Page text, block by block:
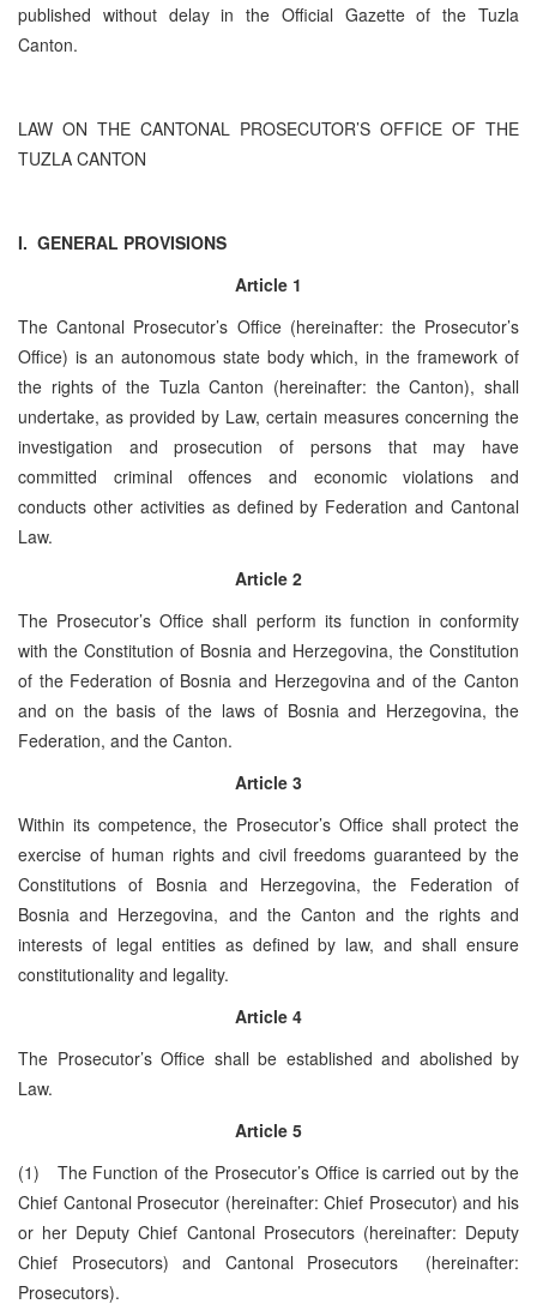
published without delay in the Official Gazette of the Tuzla
Canton.
LAW ON THE CANTONAL PROSECUTOR’S OFFICE OF THE
TUZLA CANTON
I. GENERAL PROVISIONS
Article 1
The Cantonal Prosecutor’s Office (hereinafter: the Prosecutor’s
Office) is an autonomous state body which, in the framework of
the rights of the ­­­­­­­­­­­Tuzla Canton (hereinafter: the Canton), shall
undertake, as provided by Law, certain measures concerning the
investigation and prosecution of persons that may have
committed criminal offences and economic violations and
conducts other activities as defined by Federation and Cantonal
Law.
Article 2
The Prosecutor’s Office shall perform its function in conformity
with the Constitution of Bosnia and Herzegovina, the Constitution
of the Federation of Bosnia and Herzegovina and of the Canton
and on the basis of the laws of Bosnia and Herzegovina, the
Federation, and the Canton.
Article 3
Within its competence, the Prosecutor’s Office shall protect the
exercise of human rights and civil freedoms guaranteed by the
Constitutions of Bosnia and Herzegovina, the Federation of
Bosnia and Herzegovina, and the Canton and the rights and
interests of legal entities as defined by law, and shall ensure
constitutionality and legality.
Article 4
The Prosecutor’s Office shall be established and abolished by
Law.
Article 5
(1) The Function of the Prosecutor’s Office is carried out by the
Chief Cantonal Prosecutor (hereinafter: Chief Prosecutor) and his
or her Deputy Chief Cantonal Prosecutors (hereinafter: Deputy
Chief Prosecutors) and Cantonal Prosecutors (hereinafter:
Prosecutors).